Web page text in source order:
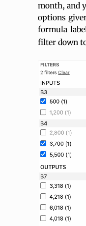
month, and
options
formula
filter down